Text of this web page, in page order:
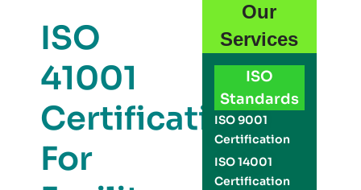
ISO
41001
Certification
For
Our
Services
ISO
Standards
ISO 9001
Certification
ISO 14001
Certification